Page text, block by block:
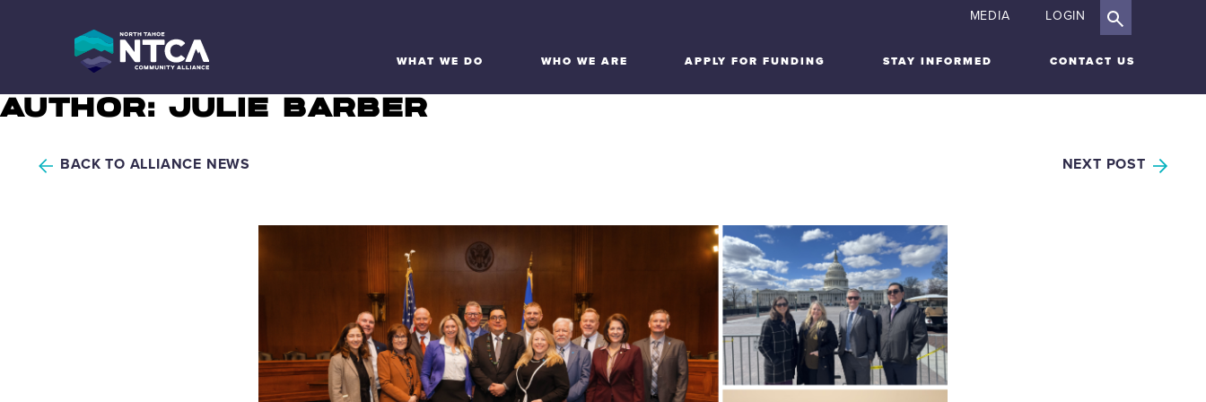
MEDIA LOGIN
WHAT WE DO WHO WE ARE APPLY FOR FUNDING STAY INFORMED CONTACT US
AUTHOR: JULIE BARBER
BACK TO ALLIANCE NEWS NEXT POST